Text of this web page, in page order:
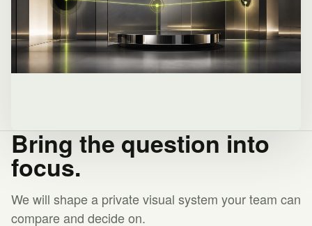
Bring the question into
focus.
We will shape a private visual system your team can
compare and decide on.